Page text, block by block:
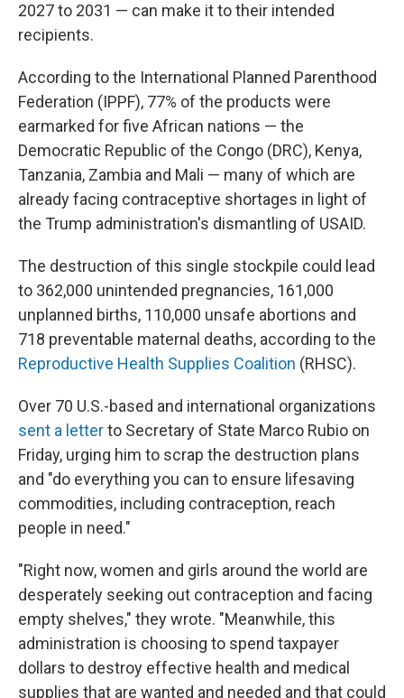
2027 to 2031 — can make it to their intended
recipients.
According to the International Planned Parenthood
Federation (IPPF), 77% of the products were
earmarked for five African nations — the
Democratic Republic of the Congo (DRC), Kenya,
Tanzania, Zambia and Mali — many of which are
already facing contraceptive shortages in light of
the Trump administration's dismantling of USAID.
The destruction of this single stockpile could lead
to 362,000 unintended pregnancies, 161,000
unplanned births, 110,000 unsafe abortions and
718 preventable maternal deaths, according to the
Reproductive Health Supplies Coalition (RHSC).
Over 70 U.S.-based and international organizations
sent a letterto Secretary of State Marco Rubio on
Friday, urging him to scrap the destruction plans
and "do everything you can to ensure lifesaving
commodities, including contraception, reach
people in need."
"Right now, women and girls around the world are
desperately seeking out contraception and facing
empty shelves," they wrote. "Meanwhile, this
administration is choosing to spend taxpayer
dollars to destroy effective health and medical
supplies that are wanted and needed and that could